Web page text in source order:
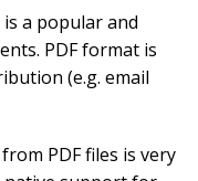
a popular and
PDF format is
(e.g. email
PDF files is very